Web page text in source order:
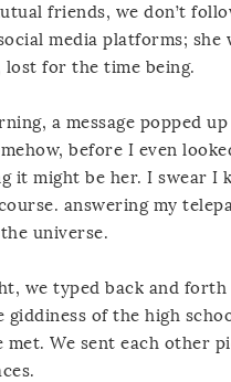
friends, we don’t
media platforms; she
lost for the time being.
a message popped
before I even
it might be her. I swear I
answering my
universe.
we typed back and forth
of the high
met. We sent each other